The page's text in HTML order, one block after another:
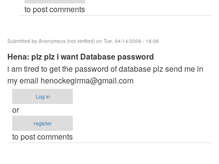
activex
(not
verified)
to post comments
Submitted by Anonymous (not verified) on Tue, 04/14/2009 - 18:08
Hena: plz plz i want Database password
i am tired to get the password of database plz send me in
my email henockegirma@gmail.com
Log in
or
register
to post comments